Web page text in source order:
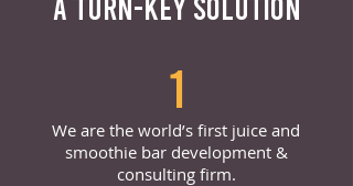
1
We are the world’s first juice and
smoothie bar development &
consulting firm.